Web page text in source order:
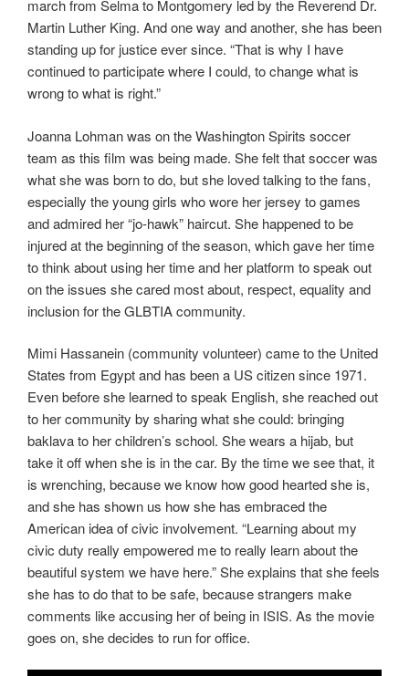
march from Selma to Montgomery led by the Reverend Dr.
Martin Luther King. And one way and another, she has been
standing up for justice ever since. “That is why I have
continued to participate where I could, to change what is
wrong to what is right.”
Joanna Lohman was on the Washington Spirits soccer
team as this film was being made. She felt that soccer was
what she was born to do, but she loved talking to the fans,
especially the young girls who wore her jersey to games
and admired her “jo-hawk” haircut. She happened to be
injured at the beginning of the season, which gave her time
to think about using her time and her platform to speak out
on the issues she cared most about, respect, equality and
inclusion for the GLBTIA community.
Mimi Hassanein (community volunteer) came to the United
States from Egypt and has been a US citizen since 1971.
Even before she learned to speak English, she reached out
to her community by sharing what she could: bringing
baklava to her children’s school. She wears a hijab, but
take it off when she is in the car. By the time we see that, it
is wrenching, because we know how good hearted she is,
and she has shown us how she has embraced the
American idea of civic involvement. “Learning about my
civic duty really empowered me to really learn about the
beautiful system we have here.” She explains that she feels
she has to do that to be safe, because strangers make
comments like accusing her of being in ISIS. As the movie
goes on, she decides to run for office.